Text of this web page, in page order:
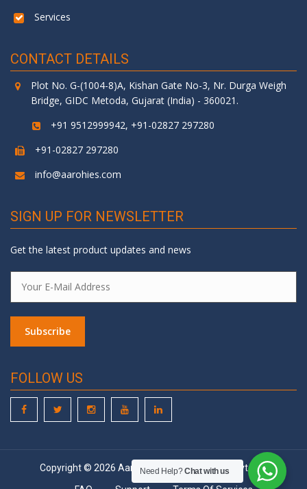
Services
CONTACT DETAILS
Plot No. G-(1004-8)A, Kishan Gate No-3, Nr. Durga Weigh
Bridge, GIDC Metoda, Gujarat (India) - 360021.
+91 9512999942, +91-02827 297280
+91-02827 297280
info@aarohies.com
SIGN UP FOR NEWSLETTER
Get the latest product updates and news
FOLLOW US
Copyright © 2026 Aarohi Embedded System Pvt. Ltd.
Need Help?Chat with us